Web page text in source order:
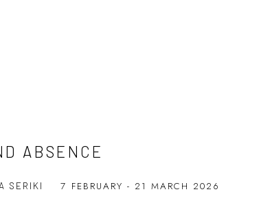
ABSENCE
SERIKI 7 FEBRUARY - 21 MARCH 2026